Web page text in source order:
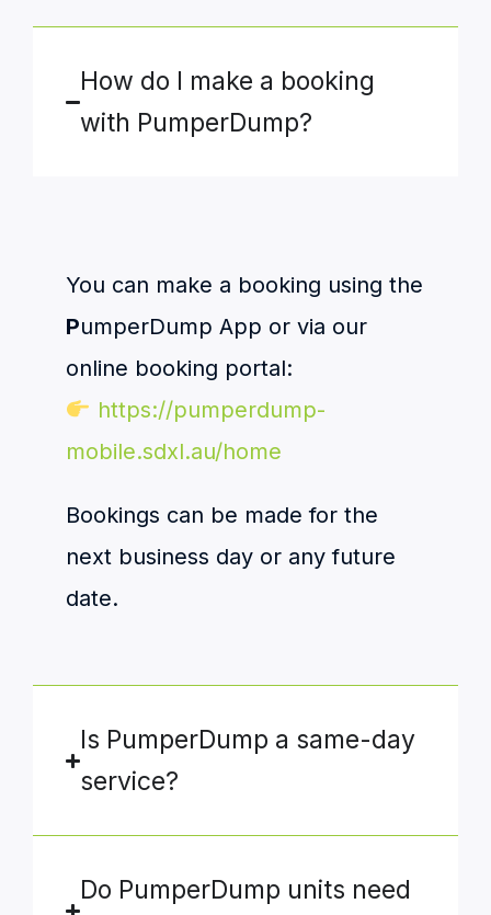
How do I make a booking
with PumperDump?
You can make a booking using the
PumperDump App or via our
online booking portal:
https://pumperdump-
mobile.sdxl.au/home
Bookings can be made for the
next business day or any future
date.
Is PumperDump a same-day
service?
Do PumperDump units need